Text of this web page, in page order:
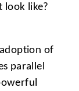
look like?
of
parallel